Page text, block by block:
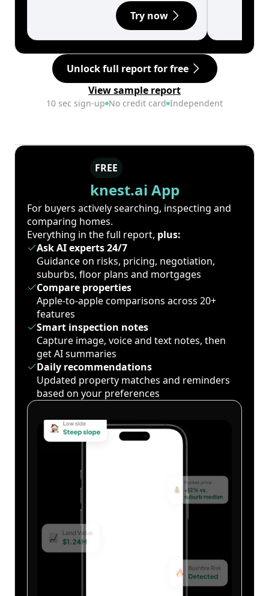
Try now
Unlock full report for free
View sample report
10 sec sign-up No credit card Independent
FREE
knest.ai App
For buyers actively searching, inspecting and
comparing homes.
Everything in the full report, plus:
Ask AI experts 24/7
Guidance on risks, pricing, negotiation,
suburbs, floor plans and mortgages
Compare properties
Apple-to-apple comparisons across 20+
features
Smart inspection notes
Capture image, voice and text notes, then
get AI summaries
Daily recommendations
Updated property matches and reminders
based on your preferences